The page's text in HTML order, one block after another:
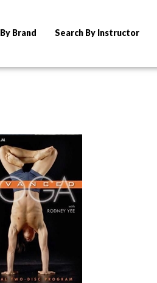
Brand Search By Instructor